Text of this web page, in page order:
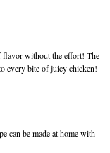
flavor without the effort! The
every bite of juicy chicken!
can be made at home with